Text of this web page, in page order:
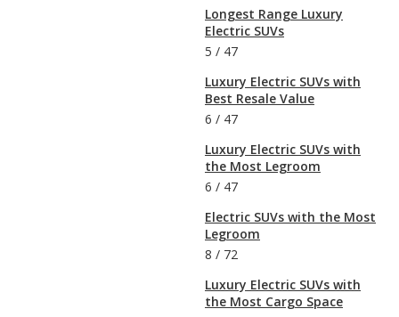
Longest Range Luxury
Electric SUVs
5 / 47
Luxury Electric SUVs with
Best Resale Value
6 / 47
Luxury Electric SUVs with
the Most Legroom
6 / 47
Electric SUVs with the Most
Legroom
8 / 72
Luxury Electric SUVs with
the Most Cargo Space